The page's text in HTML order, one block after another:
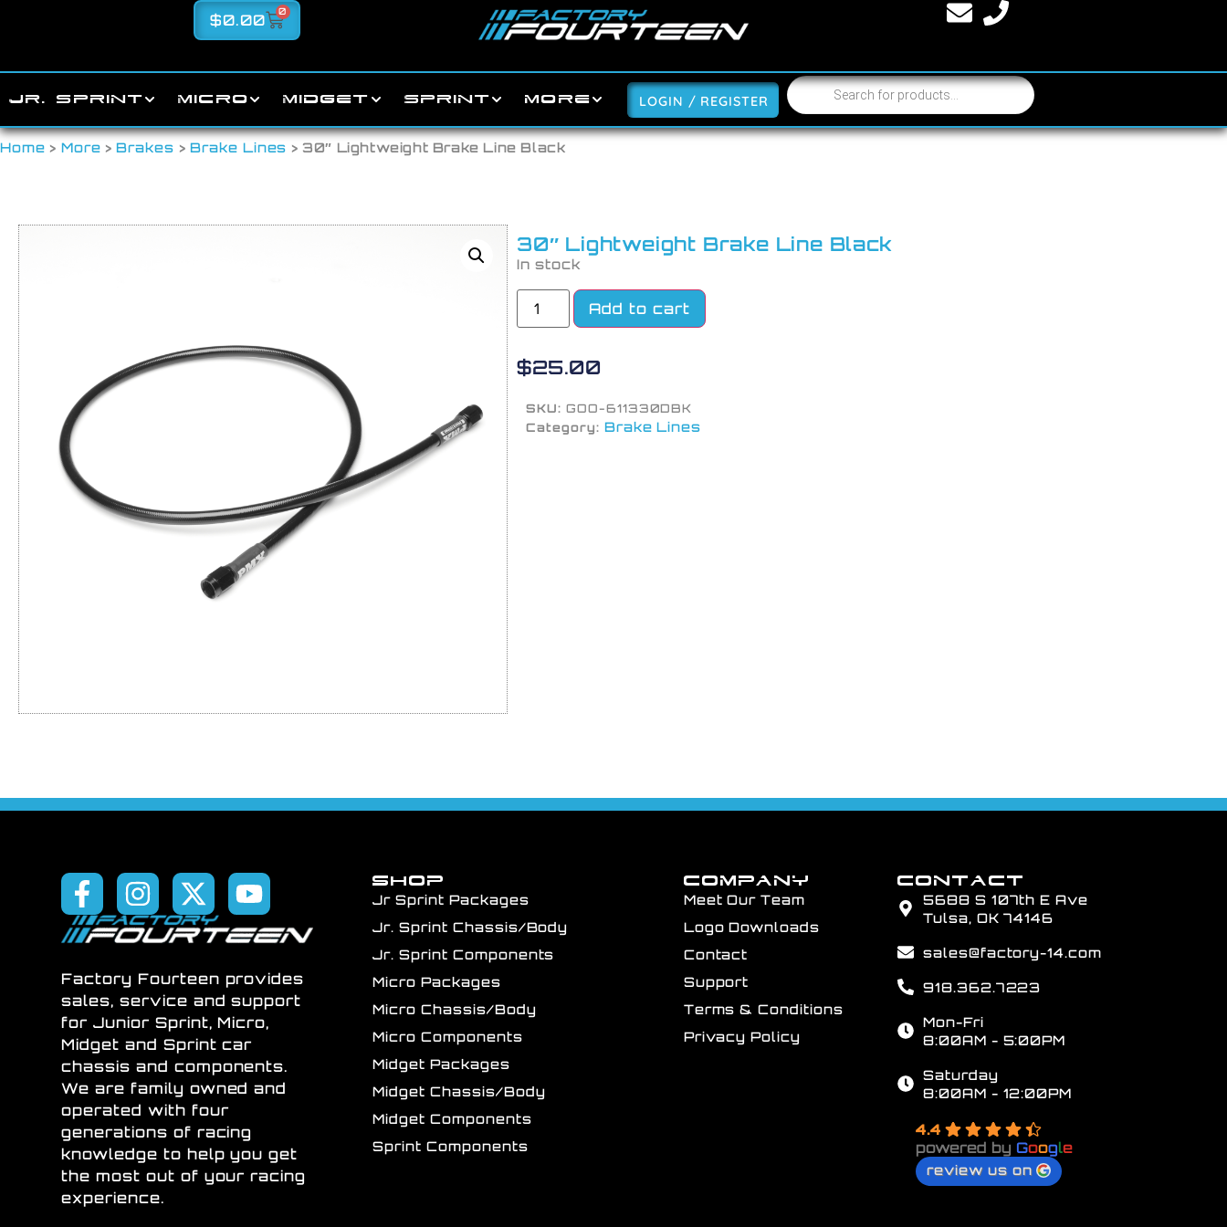
$0.00 0
JR. SPRINT MICRO MIDGET SPRINT MORE LOGIN / REGISTER
Home > More >Brakes > Brake Lines > 30″ Lightweight Brake Line Black
30″ Lightweight Brake Line Black
In stock
Add to cart
$25.00
SKU: GOO-611330DBK
Category: Brake Lines
Factory Fourteen provides
sales, service and support
for Junior Sprint, Micro,
Midget and Sprint car
chassis and components.
We are family owned and
operated with four
generations of racing
knowledge to help you get
the most out of your racing
experience.
SHOP
Jr Sprint Packages
Jr. Sprint Chassis/Body
Jr. Sprint Components
Micro Packages
Micro Chassis/Body
Micro Components
Midget Packages
Midget Chassis/Body
Midget Components
Sprint Components
COMPANY
Meet Our Team
Logo Downloads
Contact
Support
Terms & Conditions
Privacy Policy
CONTACT
5688 S 107th E Ave
Tulsa, OK 74146
sales@factory-14.com
918.362.7223
Mon-Fri
8:00AM - 5:00PM
Saturday
8:00AM - 12:00PM
4.4
powered byGoogle
review us on